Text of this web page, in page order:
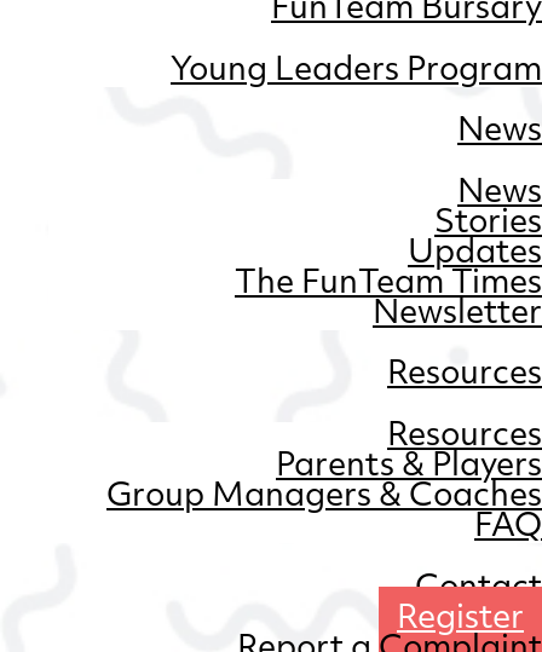
FunTeam Bursary
Young Leaders Program
News
News
Stories
Updates
The FunTeam Times
Newsletter
Resources
Resources
Parents & Players
Group Managers & Coaches
FAQ
Contact
Register